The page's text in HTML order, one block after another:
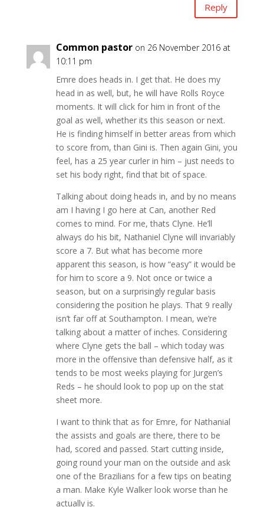
Reply
Common pastor on 26 November 2016 at
10:11 pm
Emre does heads in. I get that. He does my
head in as well, but, he will have Rolls Royce
moments. It will click for him in front of the
goal as well, whether its this season or next.
He is finding himself in better areas from which
to score from, than Gini is. Then again Gini, you
feel, has a 25 year curler in him – just needs to
set his body right, find that bit of space.
Talking about doing heads in, and by no means
am I having I go here at Can, another Red
comes to mind. For me, thats Clyne. He’ll
always do his bit, Nathaniel Clyne will invariably
score a 7. But what has become more
apparent this season, is how “easy” it would be
for him to score a 9. Not once or twice a
season, but on a surprisingly regular basis
considering the position he plays. That 9 really
isn’t far off at Southampton. I mean, we’re
talking about a matter of inches. Considering
where Clyne gets the ball – which today was
more in the offensive than defensive half, as it
tends to be most weeks playing for Jurgen’s
Reds – he should look to pop up on the stat
sheet more.
I want to think that as for Emre, for Nathanial
the assists and goals are there, there to be
had, scored and passed. Start cutting inside,
going round your man on the outside and ask
one of the Brazilians for a few tips on beating
a man. Make Kyle Walker look worse than he
actually is.